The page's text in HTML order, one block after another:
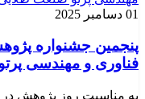
01 دسامبر 2025
پنجمین جشنواره
فناوری و مهندسی